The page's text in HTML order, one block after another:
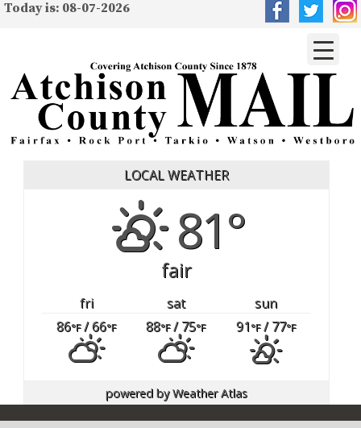
Today is: 08-07-2026
LOCAL WEATHER
81°
fair
fri sat
sun
86°F/ 66°F 88°F/ 75°F 91°F/ 77°F
powered byWeather Atlas